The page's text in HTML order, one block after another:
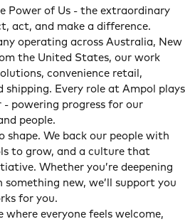
Power of Us - the extraordinary
act, and make a difference.
operating across Australia, New
the United States, our work
convenience retail,
Every role at Ampol plays
powering progress for our
people.
shape. We back our people with
to grow, and a culture that
Whether you’re deepening
new, we’ll support you
for you.
where everyone feels welcome,